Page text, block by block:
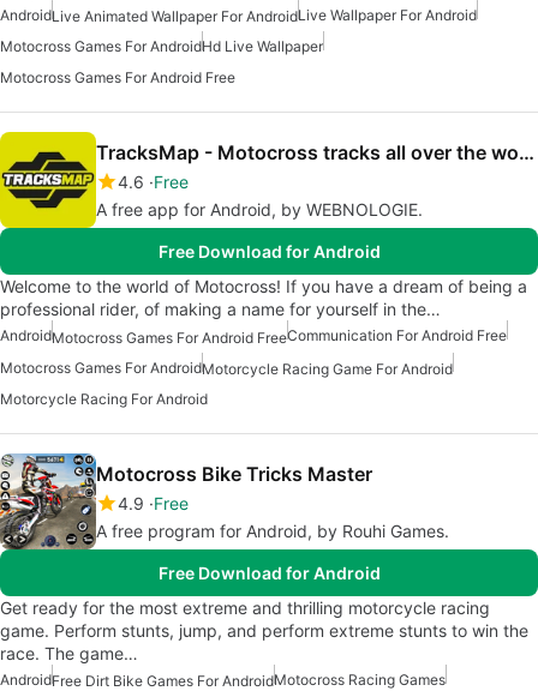
AndroidLive Animated Wallpaper For AndroidLive Wallpaper For Android
Motocross Games For AndroidHd Live Wallpaper
Motocross Games For Android Free
TracksMap - Motocross tracks all over the world
4.6 Free
A free app for Android, by WEBNOLOGIE.
Free Download for Android
Welcome to the world of Motocross! If you have a dream of being a
professional rider, of making a name for yourself in the…
AndroidMotocross Games For Android FreeCommunication For Android Free
Motocross Games For AndroidMotorcycle Racing Game For Android
Motorcycle Racing For Android
Motocross Bike Tricks Master
4.9 Free
A free program for Android, by Rouhi Games.
Free Download for Android
Get ready for the most extreme and thrilling motorcycle racing
game. Perform stunts, jump, and perform extreme stunts to win the
race. The game…
AndroidFree Dirt Bike Games For AndroidMotocross Racing Games